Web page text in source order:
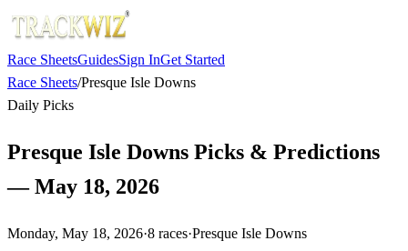
Race SheetsGuidesSign InGet Started
Race Sheets/Presque Isle Downs
Daily Picks
Presque Isle Downs Picks & Predictions
— May 18, 2026
Monday, May 18, 2026·8 races·Presque Isle Downs